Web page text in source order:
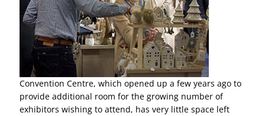
Convention Centre, which opened up a few years ago to
provide additional room for the growing number of
exhibitors wishing to attend, has very little space left